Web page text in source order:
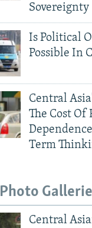
Sovereignty
Is Political
Possible In
Central
The Cost Of
Term
Central